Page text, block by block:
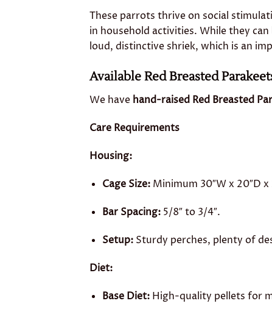
These parrots thrive on social
in household activities. While they
loud, distinctive shriek, which is an
Available Red Breasted
We have hand-raised Red Breasted
Care Requirements
Housing:
Cage Size: Minimum 30″W x 20″D
Bar Spacing: 5/8″ to 3/4″.
Setup: Sturdy perches, plenty of
Diet:
Base Diet: High-quality pellets for